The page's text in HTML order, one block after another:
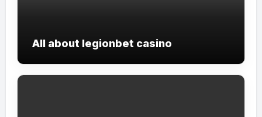
All about legionbet casino